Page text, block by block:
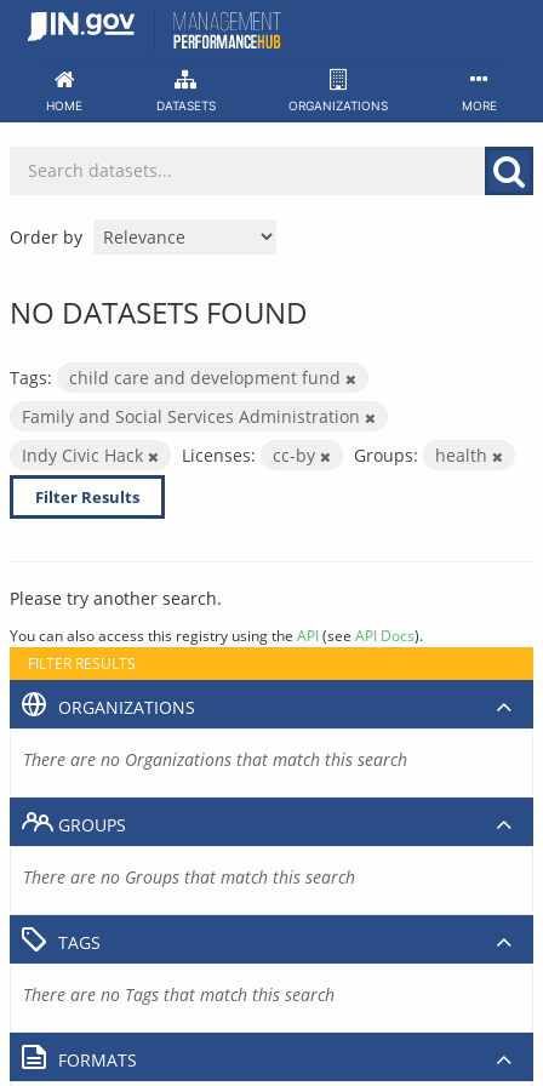
Skip
HOME DATASETS ORGANIZATIONS MORE
Order by
NO DATASETS FOUND
Tags:
child care and development fund
Family and Social Services Administration
Indy Civic Hack
Licenses: cc-by Groups: health
Filter Results
Please try another search.
You can also access this registry using the API(see API Docs).
FILTER RESULTS
ORGANIZATIONS
There are no Organizations that match this search
GROUPS
There are no Groups that match this search
TAGS
There are no Tags that match this search
FORMATS